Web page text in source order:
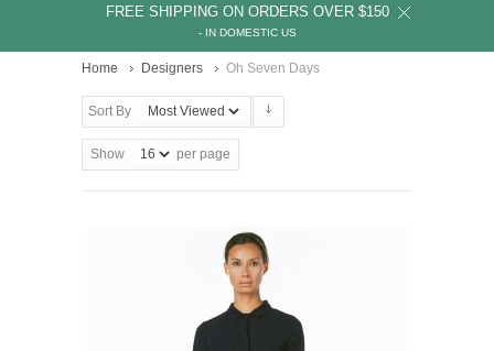
FREE SHIPPING ON ORDERS OVER $150
- IN DOMESTIC US
Home Designers Oh Seven Days
Sort By
Show per page